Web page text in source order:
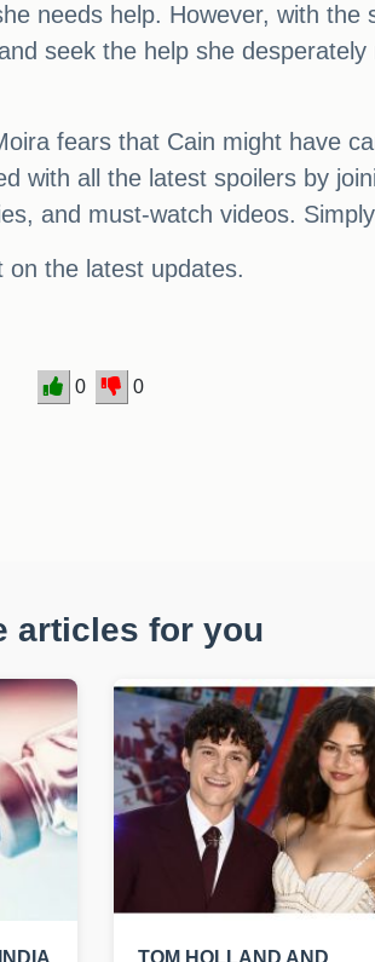
needs help. However, with
seek the help she
fears that Cain might have
with all the latest spoilers by
and must-watch videos.
the latest updates.
0 0
articles for you